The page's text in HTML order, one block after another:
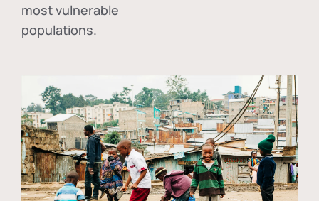
most vulnerable
populations.